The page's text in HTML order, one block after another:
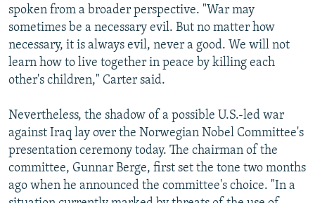
spoken from a broader perspective. "War may
sometimes be a necessary evil. But no matter how
necessary, it is always evil, never a good. We will not
learn how to live together in peace by killing each
other's children," Carter said.
Nevertheless, the shadow of a possible U.S.-led war
against Iraq lay over the Norwegian Nobel Committee's
presentation ceremony today. The chairman of the
committee, Gunnar Berge, first set the tone two months
ago when he announced the committee's choice. "In a